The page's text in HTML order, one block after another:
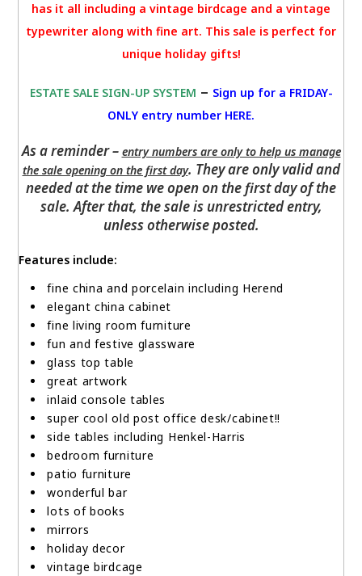
has it all including a vintage birdcage and a vintage
typewriter along with fine art. This sale is perfect for
unique holiday gifts!
ESTATE SALE SIGN-UP SYSTEM – Sign up for a FRIDAY-
ONLY entry number HERE.
As a reminder – entry numbers are only to help us manage
the sale opening on the first day. They are only valid and
needed at the time we open on the first day of the
sale. After that, the sale is unrestricted entry,
unless otherwise posted.
Features include:
fine china and porcelain including Herend
elegant china cabinet
fine living room furniture
fun and festive glassware
glass top table
great artwork
inlaid console tables
super cool old post office desk/cabinet!!
side tables including Henkel-Harris
bedroom furniture
patio furniture
wonderful bar
lots of books
mirrors
holiday decor
vintage birdcage